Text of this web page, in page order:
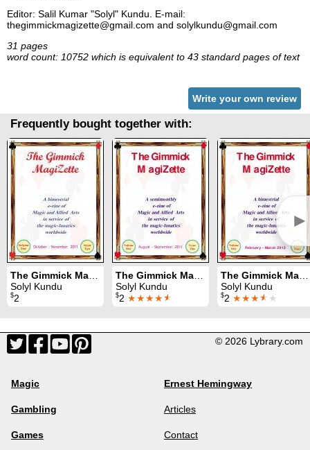
Editor: Salil Kumar "Solyl" Kundu. E-mail:
thegimmickmagizette@gmail.com and solylkundu@gmail.com
31 pages
word count: 10752 which is equivalent to 43 standard pages of text
Write your own review
Frequently bought together with:
►
Solyl Kundu
$2
Solyl Kundu
$2 ★★★★★
Solyl Kundu
$2 ★★★★ ★
© 2026 Lybrary.com
Magic
Gambling
Games
Ernest Hemingway
Articles
Contact